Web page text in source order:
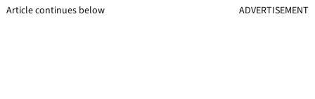
Article continues below ADVERTISEMENT